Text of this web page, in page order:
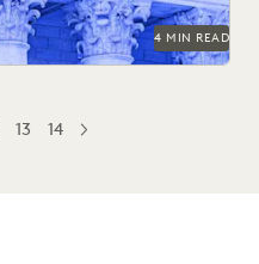
4 MIN READ
13 14 NEXT